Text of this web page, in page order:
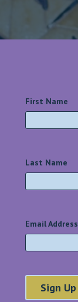
First Name
Last Name
Email Address